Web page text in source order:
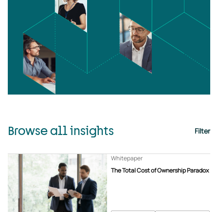
Browse all insights Filter
The Total Cost of Ownership Paradox
Whitepaper